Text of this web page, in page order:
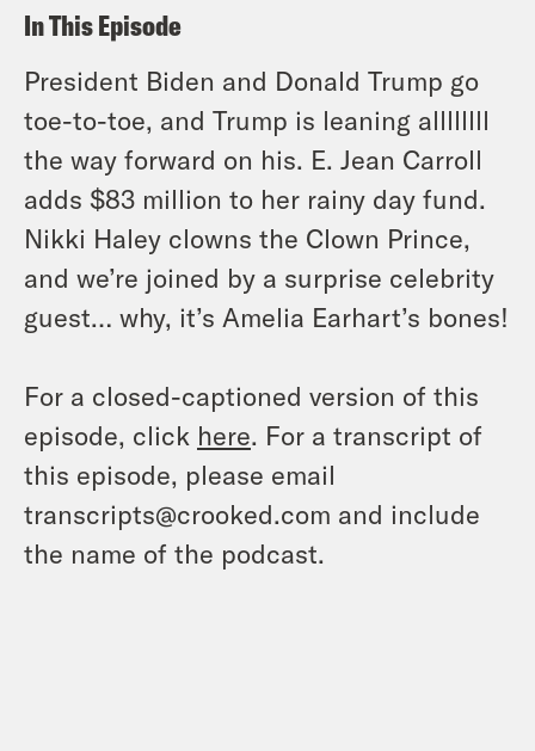
In This Episode
President Biden and Donald Trump go
toe-to-toe, and Trump is leaning allllllll
the way forward on his. E. Jean Carroll
adds $83 million to her rainy day fund.
Nikki Haley clowns the Clown Prince,
and we’re joined by a surprise celebrity
guest… why, it’s Amelia Earhart’s bones!
For a closed-captioned version of this
episode, click here. For a transcript of
this episode, please email
transcripts@crooked.com and include
the name of the podcast.